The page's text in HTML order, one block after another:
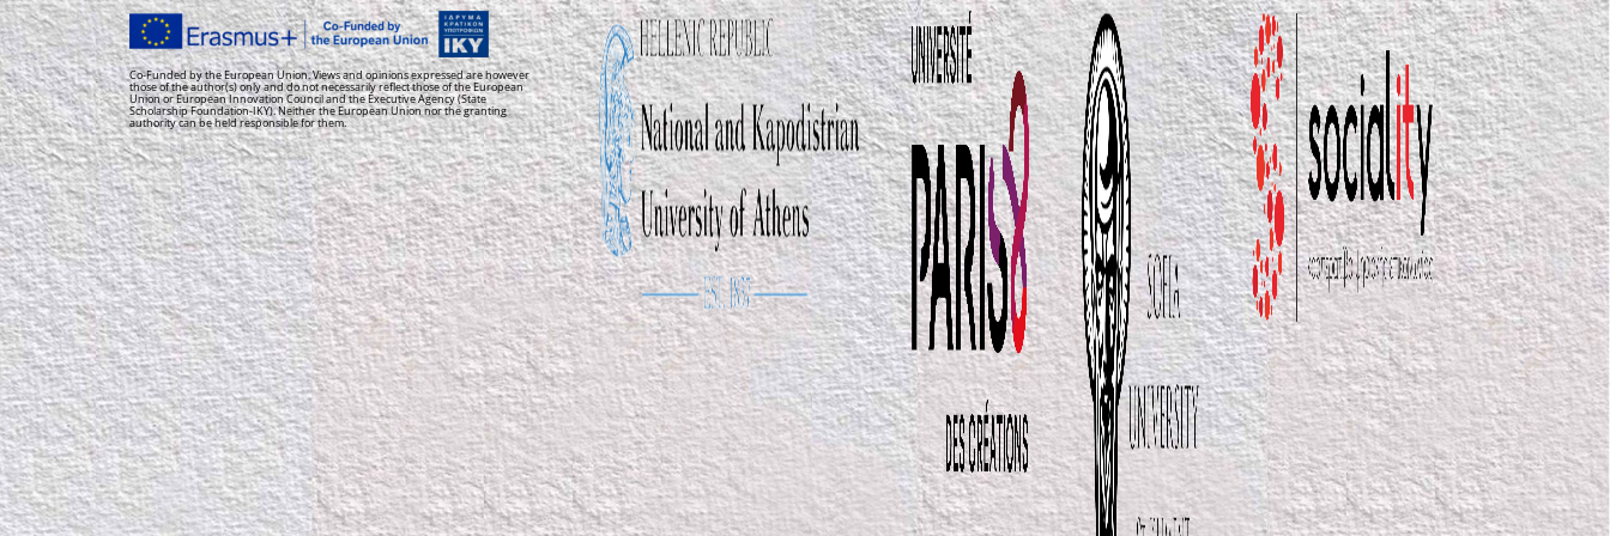
Co-Funded by the European Union. Views and opinions expressed are however
those of the author(s) only and do not necessarily reflect those of the European
Union or European Innovation Council and the Executive Agency (State
Scholarship Foundation-IKY). Neither the European Union nor the granting
authority can be held responsible for them.